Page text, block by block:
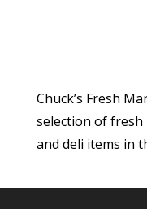
Chuck’s Fresh
selection of fresh
and deli items in